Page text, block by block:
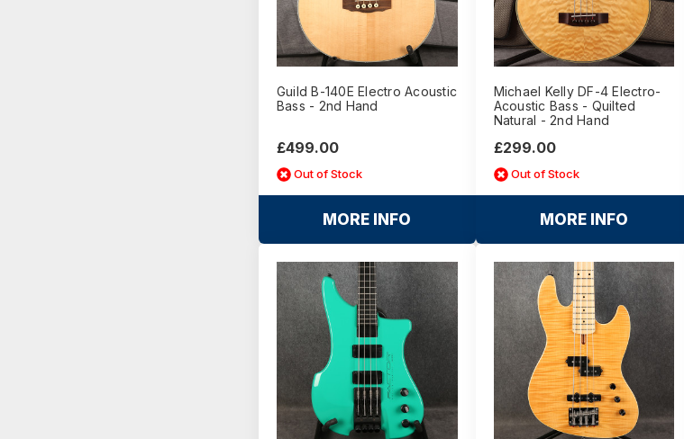
Guild B-140E Electro Acoustic
Bass - 2nd Hand
£499.00
Out of Stock
MORE INFO
Michael Kelly DF-4 Electro-
Acoustic Bass - Quilted
Natural - 2nd Hand
£299.00
Out of Stock
MORE INFO